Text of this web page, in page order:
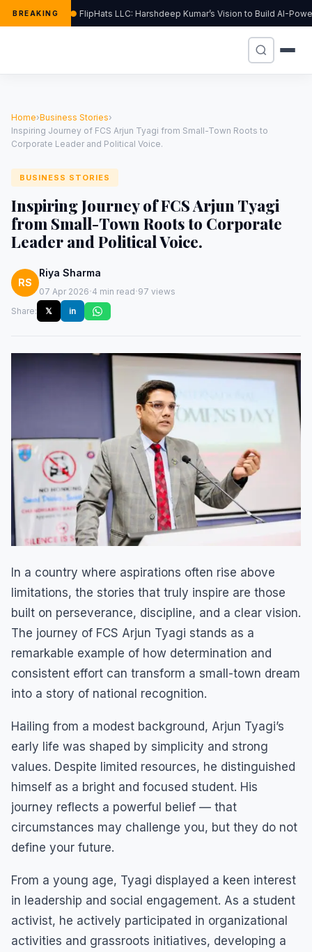
BREAKING FlipHats LLC: Harshdeep Kumar’s Vision to Build AI-
Home›Business Stories›
Inspiring Journey of FCS Arjun Tyagi from Small-Town Roots to
Corporate Leader and Political Voice.
BUSINESS STORIES
Inspiring Journey of FCS Arjun Tyagi
from Small-Town Roots to Corporate
Leader and Political Voice.
RS
Riya Sharma
07 Apr 2026·4 min read·97 views
Share:
𝕏 in
In a country where aspirations often rise above
limitations, the stories that truly inspire are those
built on perseverance, discipline, and a clear vision.
The journey of FCS Arjun Tyagi stands as a
remarkable example of how determination and
consistent effort can transform a small-town dream
into a story of national recognition.
Hailing from a modest background, Arjun Tyagi’s
early life was shaped by simplicity and strong
values. Despite limited resources, he distinguished
himself as a bright and focused student. His
journey reflects a powerful belief — that
circumstances may challenge you, but they do not
define your future.
From a young age, Tyagi displayed a keen interest
in leadership and social engagement. As a student
activist, he actively participated in organizational
activities and grassroots initiatives, developing a